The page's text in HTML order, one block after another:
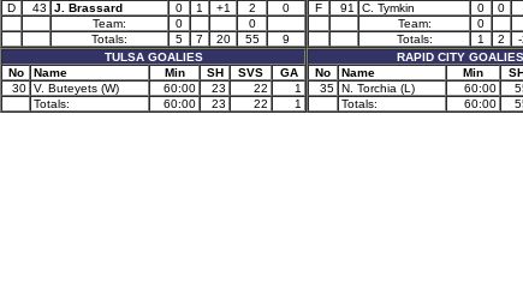
D
43 J. Brassard 0 1 +1 2
0
Team:
0
0
Totals:
5 7 20 55
9
TULSA GOALIES
No
Name Min SH SVS
GA
30 V. Buteyets (W) 60:00 23 22
1
Totals:
60:00 23 22 1
F
91 C. Tymkin 0 0
Team:
0
Totals:
1 2
RAPID CITY GOALIES
No
Name Min
35 N. Torchia (L) 60:00
Totals:
60:00